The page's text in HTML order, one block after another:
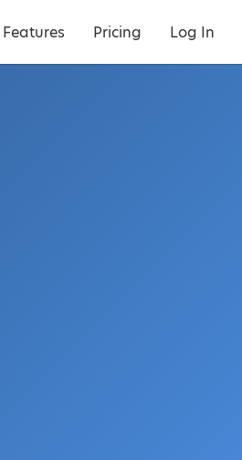
Features Pricing Log In